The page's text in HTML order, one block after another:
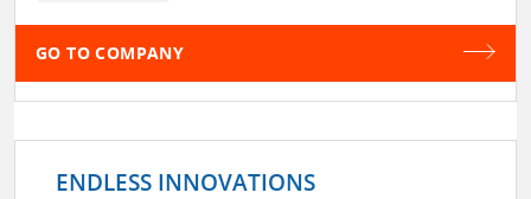
GO TO COMPANY
ENDLESS INNOVATIONS